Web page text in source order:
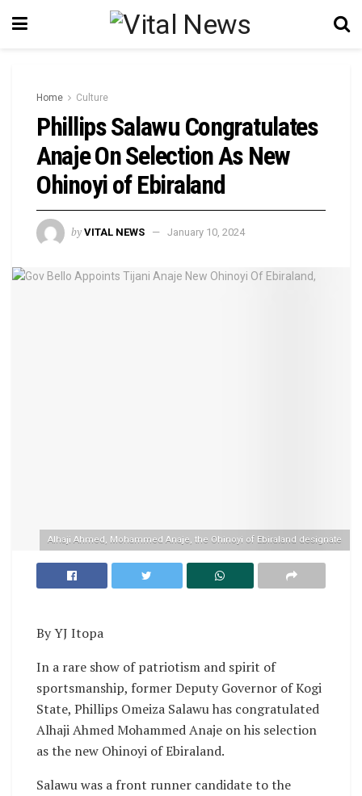
Home Culture
Phillips Salawu Congratulates
Anaje On Selection As New
Ohinoyi of Ebiraland
by VITAL NEWS January 10, 2024
Alhaji Ahmed, Mohammed Anaje, the Ohinoyi of Ebiraland designate
By YJ Itopa
In a rare show of patriotism and spirit of
sportsmanship, former Deputy Governor of Kogi
State, Phillips Omeiza Salawu has congratulated
Alhaji Ahmed Mohammed Anaje on his selection
as the new Ohinoyi of Ebiraland.
Salawu was a front runner candidate to the